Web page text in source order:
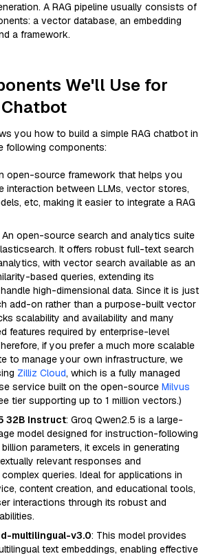
A RAG pipeline usually consists of
a vector database, an embedding
a framework.
We'll Use for
Chatbot
you how to build a simple RAG chatbot in
following components:
open-source framework that helps you
interaction between LLMs, vector stores,
etc, making it easier to integrate a RAG
An open-source search and analytics suite
It offers robust full-text search
with vector search available as an
based queries, extending its
high-dimensional data. Since it is just
add-on rather than a purpose-built vector
scalability and availability and many
features required by enterprise-level
if you prefer a much more scalable
to manage your own infrastructure, we
Zilliz Cloud, which is a fully managed
service built on the open-source Milvus
tier supporting up to 1 million vectors.)
32B Instruct: Groq Qwen2.5 is a large-
model designed for instruction-following
parameters, it excels in generating
relevant responses and
queries. Ideal for applications in
content creation, and educational tools,
interactions through its robust and
multilingual-v3.0: This model provides
text embeddings, enabling effective